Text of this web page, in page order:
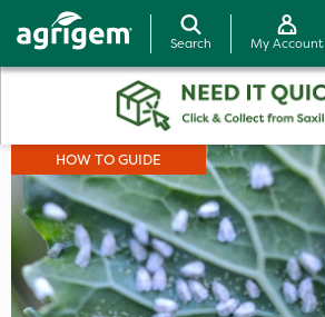
Search My Account
HOW TO GUIDE